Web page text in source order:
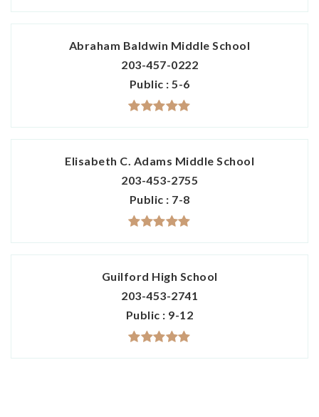
Abraham Baldwin Middle School
203-457-0222
Public
5-6
Elisabeth C. Adams Middle School
203-453-2755
Public
7-8
Guilford High School
203-453-2741
Public
9-12